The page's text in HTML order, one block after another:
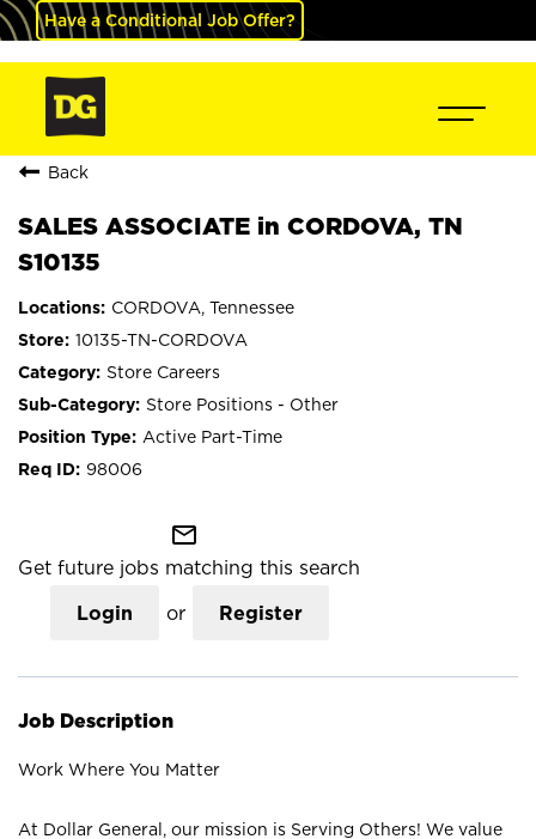
Have a Conditional Job Offer?
Back
SALES ASSOCIATE in CORDOVA, TN
S10135
CORDOVA, Tennessee
10135-TN-CORDOVA
Store Careers
Store Positions - Other
Active Part-Time
98006
mail_outline
Get future jobs matching this search
Login or Register
Job Description
Work Where You Matter
At Dollar General, our mission is Serving Others! We value